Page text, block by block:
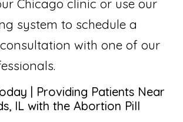
Chicago clinic or use our
system to schedule a
with one of our
| Providing Patients Near
IL with the Abortion Pill